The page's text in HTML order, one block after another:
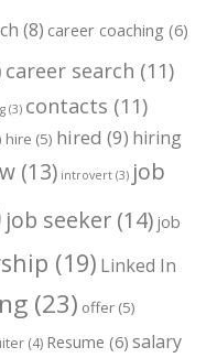
(8) career coaching (6)
career search (11)
(3) contacts (11)
hire (5) hired (9) hiring
(13) introvert (3) job
job seeker (14) job
(19) Linked In
(23) offer (5)
(4) Resume (6) salary